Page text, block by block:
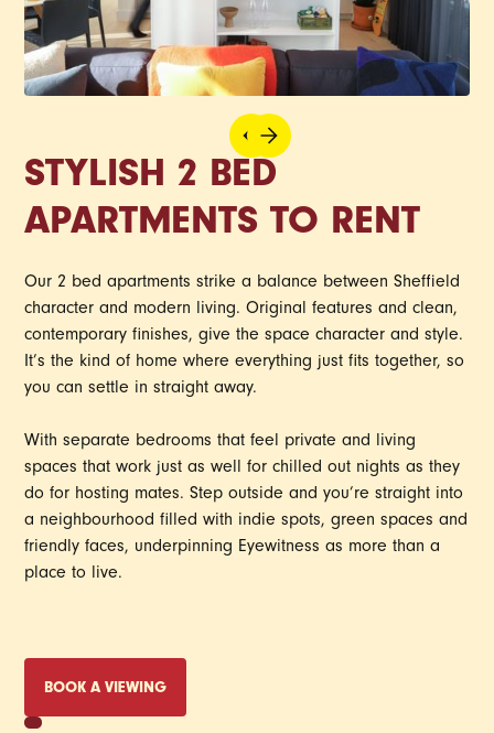
STYLISH 2 BED
APARTMENTS TO RENT
Our 2 bed apartments strike a balance between Sheffield
character and modern living. Original features and clean,
contemporary finishes, give the space character and style.
It’s the kind of home where everything just fits together, so
you can settle in straight away.
With separate bedrooms that feel private and living
spaces that work just as well for chilled out nights as they
do for hosting mates. Step outside and you’re straight into
a neighbourhood filled with indie spots, green spaces and
friendly faces, underpinning Eyewitness as more than a
place to live.
BOOK A VIEWING